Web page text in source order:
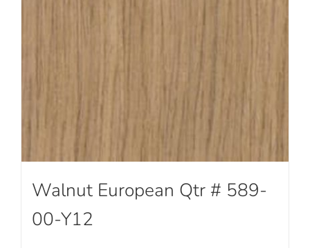
Walnut European Qtr # 589-
00-Y12